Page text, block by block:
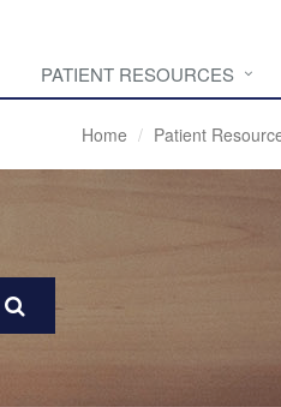
PATIENT RESOURCES
Home Patient